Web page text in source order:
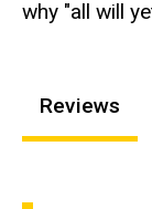
why "all will
Reviews